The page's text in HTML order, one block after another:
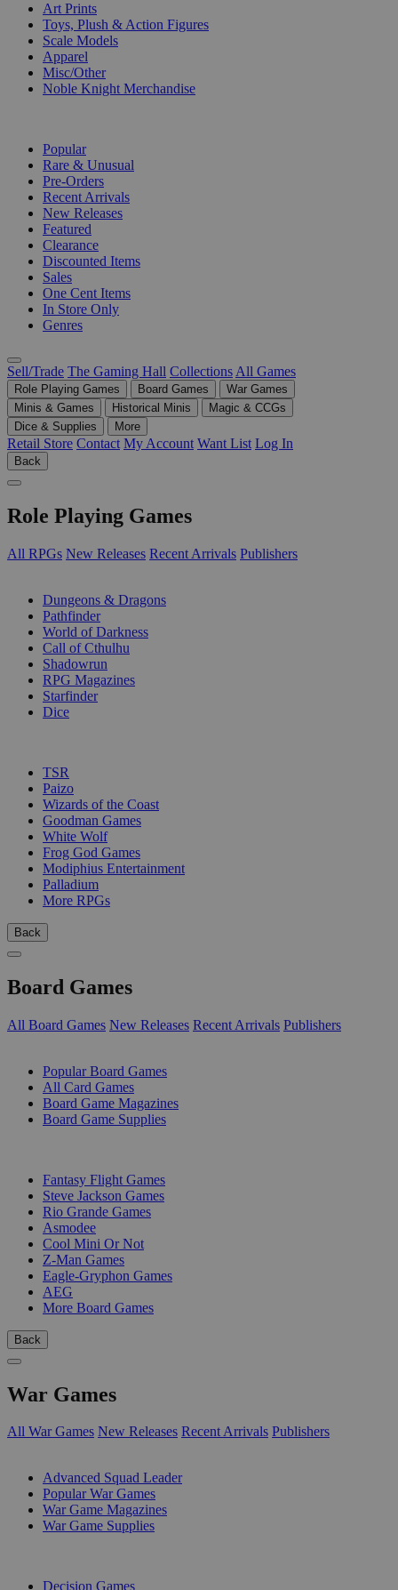
Art Prints
Toys, Plush & Action Figures
Scale Models
Apparel
Misc/Other
Noble Knight Merchandise
Popular
Rare & Unusual
Pre-Orders
Recent Arrivals
New Releases
Featured
Clearance
Discounted Items
Sales
One Cent Items
In Store Only
Genres
Sell/Trade The Gaming Hall Collections All Games
Role Playing Games Board Games
War Games
Minis & Games
Historical Minis
Magic & CCGs
Dice & Supplies
More
Retail Store Contact My Account Want List Log In
Back
Role Playing Games
All RPGs New Releases Recent Arrivals Publishers
Dungeons & Dragons
Pathfinder
World of Darkness
Call of Cthulhu
Shadowrun
RPG Magazines
Starfinder
Dice
TSR
Paizo
Wizards of the Coast
Goodman Games
White Wolf
Frog God Games
Modiphius Entertainment
Palladium
More RPGs
Back
Board Games
All Board Games New Releases Recent Arrivals Publishers
Popular Board Games
All Card Games
Board Game Magazines
Board Game Supplies
Fantasy Flight Games
Steve Jackson Games
Rio Grande Games
Asmodee
Cool Mini Or Not
Z-Man Games
Eagle-Gryphon Games
AEG
More Board Games
Back
War Games
All War Games New Releases Recent Arrivals Publishers
Advanced Squad Leader
Popular War Games
War Game Magazines
War Game Supplies
Decision Games